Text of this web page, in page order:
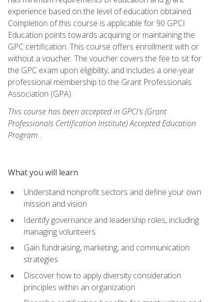
experience based on the level of education obtained.
Completion of this course is applicable for 90 GPCI
Education points towards acquiring or maintaining the
GPC certification. This course offers enrollment with or
without a voucher. The voucher covers the fee to sit for
the GPC exam upon eligibility, and includes a one-year
professional membership to the Grant Professionals
Association (GPA).
This course has been accepted in GPCI's (Grant
Professionals Certification Institute) Accepted Education
Program..
What you will learn
Understand nonprofit sectors and define your own
mission and vision
Identify governance and leadership roles, including
managing volunteers
Gain fundraising, marketing, and communication
strategies
Discover how to apply diversity consideration
principles within an organization